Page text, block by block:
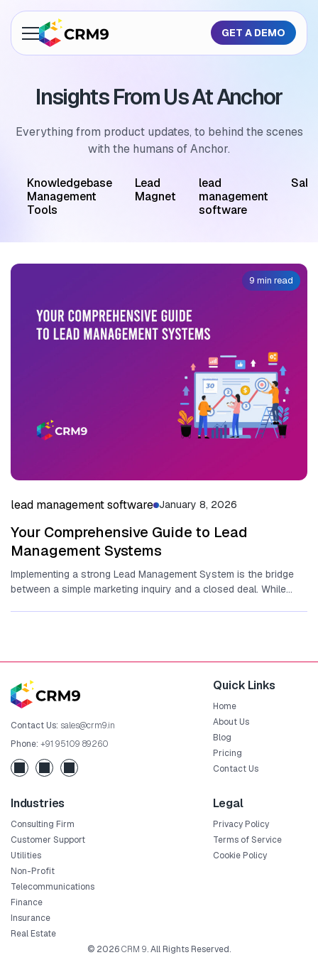
Features
Industries
Pricing
GET A DEMO
Insights From Us At Anchor
Everything from product updates, to behind the scenes
with the humans of Anchor.
Knowledgebase
Management
Tools
Lead
Magnet
lead
management
software
lead management software January 8, 2026
Your Comprehensive Guide to Lead
Management Systems
Implementing a strong Lead Management System is the bridge
between‌ a simple marketing inquiry and a closed deal. While
9 min read
Contact Us: sales@crm9.in
Phone: +91 95109 89260
Quick Links
Home
About Us
Blog
Pricing
Contact Us
Industries
Consulting Firm
Customer Support
Utilities
Non-Profit
Telecommunications
Finance
Insurance
Real Estate
Legal
Privacy Policy
Terms of Service
Cookie Policy
© 2026CRM 9. All Rights Reserved.